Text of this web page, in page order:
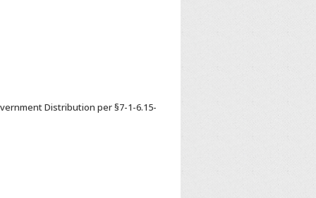
Distribution per §7-1-6.15-